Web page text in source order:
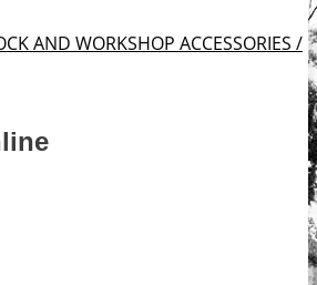
AND WORKSHOP ACCESSORIES /